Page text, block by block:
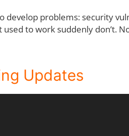
problems: security
to work suddenly don’t.
Updates